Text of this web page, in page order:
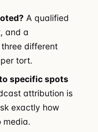
A qualified
and a
different
tort.
specific spots
attribution is
exactly how
media.